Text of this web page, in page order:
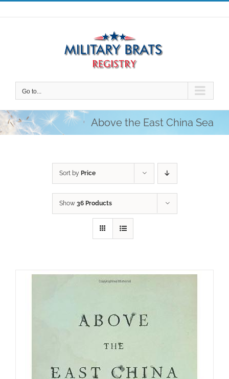
Skip
to
Go to...
Above the East China Sea
Sort by Price
Show 36 Products